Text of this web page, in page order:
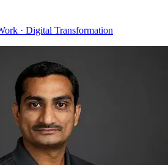
· Digital Transformation